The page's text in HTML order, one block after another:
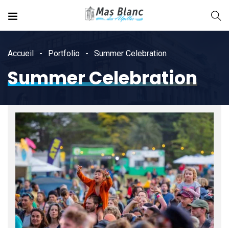
Accueil Portfolio Summer Celebration
Summer Celebration